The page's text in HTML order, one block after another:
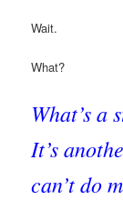
Wait.
What?
What’s a
It’s
can’t do